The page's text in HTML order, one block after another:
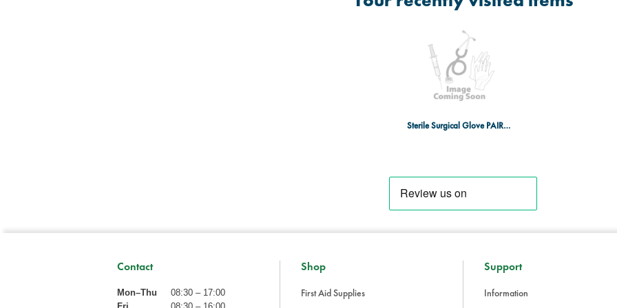
Sterile Surgical Glove PAIR, Nitrile
Contact
Mon–Thu
08:30 – 17:00
Shop
First Aid Supplies
Support
Information